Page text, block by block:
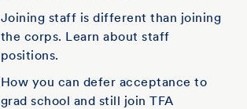
Joining staff is different than joining
the corps. Learn about staff
positions.
How you can defer acceptance to
grad school and still join TFA